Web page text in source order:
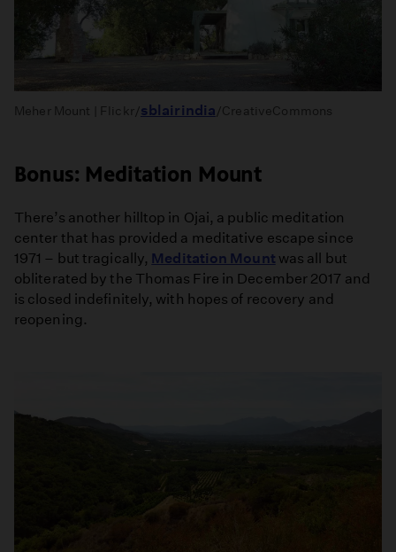
Meher Mount | Flickr/sblairindia/CreativeCommons
Bonus: Meditation Mount
There’s another hilltop in Ojai, a public meditation
center that has provided a meditative escape since
1971 – but tragically, Meditation Mount was all but
obliterated by the Thomas Fire in December 2017 and
is closed indefinitely, with hopes of recovery and
reopening.